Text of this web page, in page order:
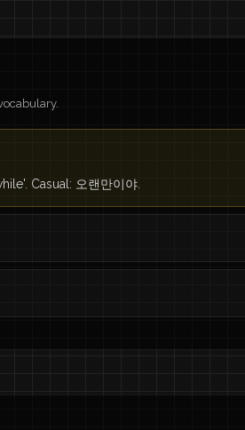
Casual: 오랜만이야.